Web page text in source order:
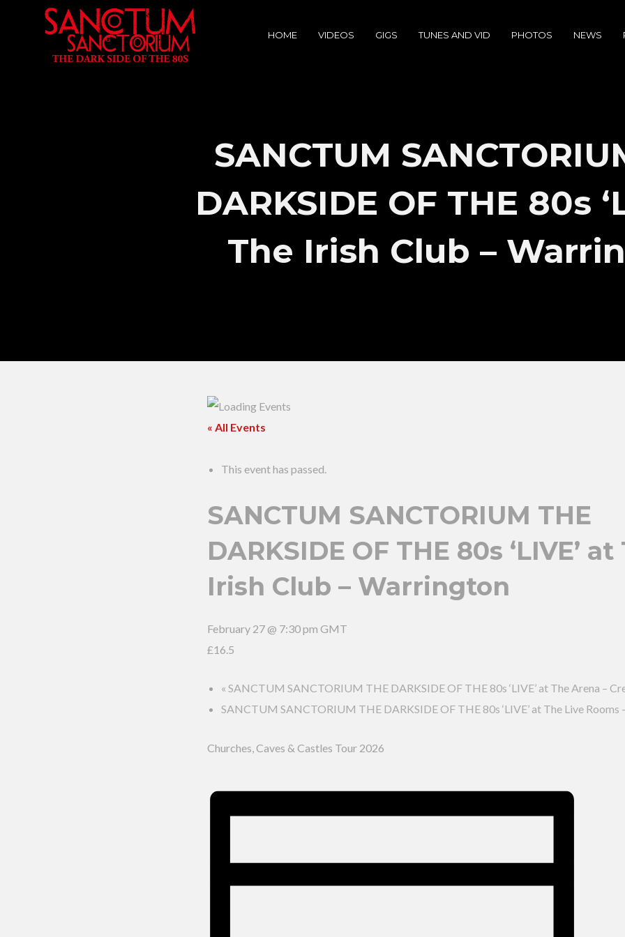
HOME VIDEOS GIGS TUNES AND VID PHOTOS NEWS
SANCTUM
DARKSIDE OF THE 80s
The Irish Club –
« All Events
This event has passed.
SANCTUM SANCTORIUM THE
DARKSIDE OF THE 80s ‘LIVE’
Irish Club – Warrington
February 27 @ 7:30 pm GMT
£16.5
« SANCTUM SANCTORIUM THE DARKSIDE OF THE 80s ‘LIVE’ at The Arena –
SANCTUM SANCTORIUM THE DARKSIDE OF THE 80s ‘LIVE’ at The Live Rooms
Churches, Caves & Castles Tour 2026